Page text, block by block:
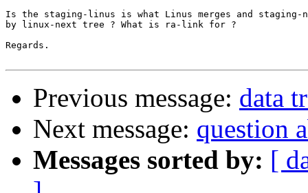
Is the staging-linus is what Linus merges and staging-
by linux-next tree ? What is ra-link for ?
Regards.
Previous message: data
Next message: question
Messages sorted by: [